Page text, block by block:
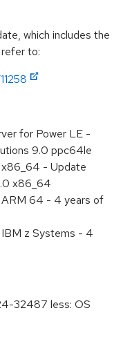
which includes the
to:
for Power LE -
9.0 ppc64le
- Update
x86_64
64 - 4 years of
z Systems - 4
32487 less: OS